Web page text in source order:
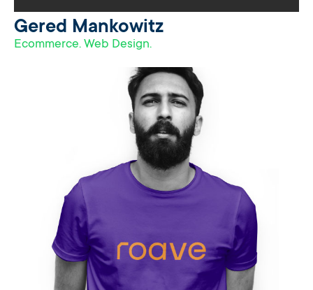
Gered Mankowitz
Ecommerce. Web Design.